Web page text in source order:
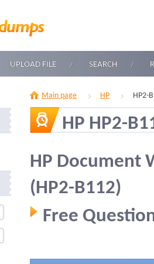
UPLOAD FILE SEARCH
Main page HP HP2-
HP HP2-
HP Document
(HP2-B112)
Free